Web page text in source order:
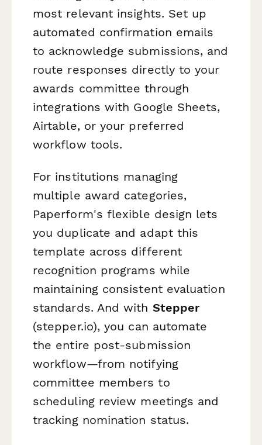
most relevant insights. Set up
automated confirmation emails
to acknowledge submissions, and
route responses directly to your
awards committee through
integrations with Google Sheets,
Airtable, or your preferred
workflow tools.
For institutions managing
multiple award categories,
Paperform's flexible design lets
you duplicate and adapt this
template across different
recognition programs while
maintaining consistent evaluation
standards. And with Stepper
(stepper.io), you can automate
the entire post-submission
workflow—from notifying
committee members to
scheduling review meetings and
tracking nomination status.